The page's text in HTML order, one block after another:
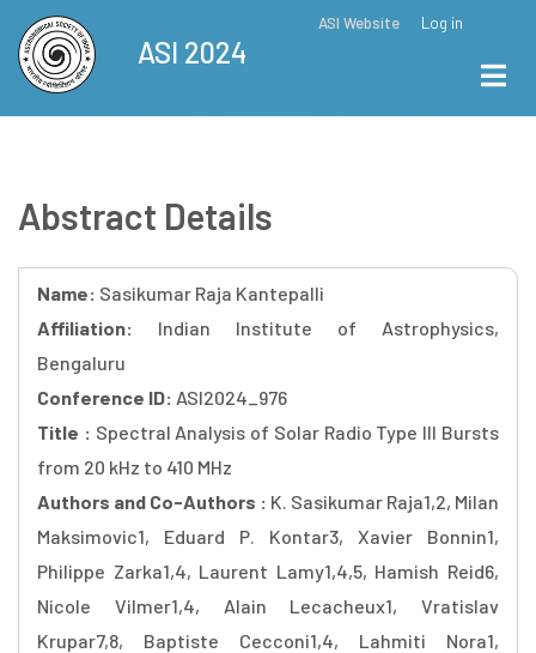
Skip
main
content
ASI Website Log in
ASI 2024
Abstract Details
Name: Sasikumar Raja Kantepalli
Affiliation: Indian Institute of Astrophysics,
Bengaluru
Conference ID: ASI2024_976
Title : Spectral Analysis of Solar Radio Type III Bursts
from 20 kHz to 410 MHz
Authors and Co-Authors : K. Sasikumar Raja1,2, Milan
Maksimovic1, Eduard P. Kontar3, Xavier Bonnin1,
Philippe Zarka1,4, Laurent Lamy1,4,5, Hamish Reid6,
Nicole Vilmer1,4, Alain Lecacheux1, Vratislav
Krupar7,8, Baptiste Cecconi1,4, Lahmiti Nora1,